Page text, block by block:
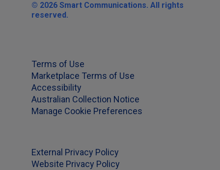
© 2026 Smart Communications. All rights
reserved.
Terms of Use
Marketplace Terms of Use
Accessibility
Australian Collection Notice
Manage Cookie Preferences
External Privacy Policy
Website Privacy Policy